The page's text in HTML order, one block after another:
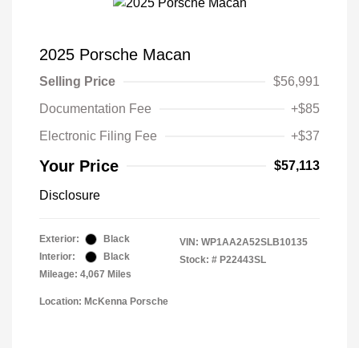
2025 Porsche Macan
Selling Price
$56,991
Documentation Fee
+$85
Electronic Filing Fee
+$37
Your Price $57,113
Disclosure
Exterior:
Black
Interior:
Black
Mileage: 4,067 Miles
VIN: WP1AA2A52SLB10135
Stock: # P22443SL
Location: McKenna Porsche